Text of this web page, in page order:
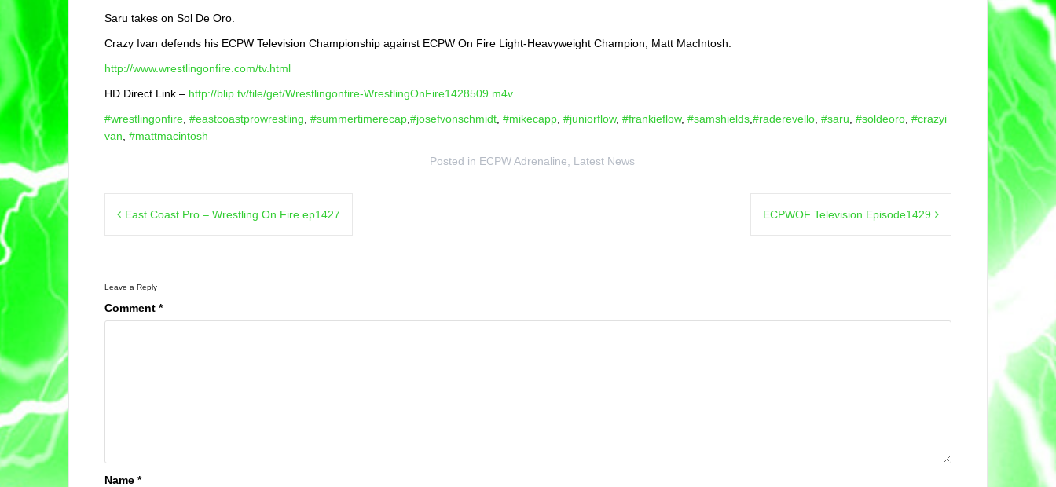
Saru takes on Sol De Oro.
Crazy Ivan defends his ECPW Television Championship against ECPW On Fire Light-Heavyweight Champion, Matt MacIntosh.
http://www.wrestlingonfire.com/tv.html
HD Direct Link – http://blip.tv/file/get/Wrestlingonfire-WrestlingOnFire1428509.m4v
#wrestlingonfire #eastcoastprowrestling #summertimerecap #josefvonschmidt #mikecapp #juniorflow, #frankieflow, #samshields #raderevello #saru #soldeoro #crazyi
van #mattmacintosh
Posted in ECPW Adrenaline Latest News
navigation
East Coast Pro – Wrestling On Fire ep1427 ECPWOF Television Episode1429
Leave a Reply
Comment *
Name *